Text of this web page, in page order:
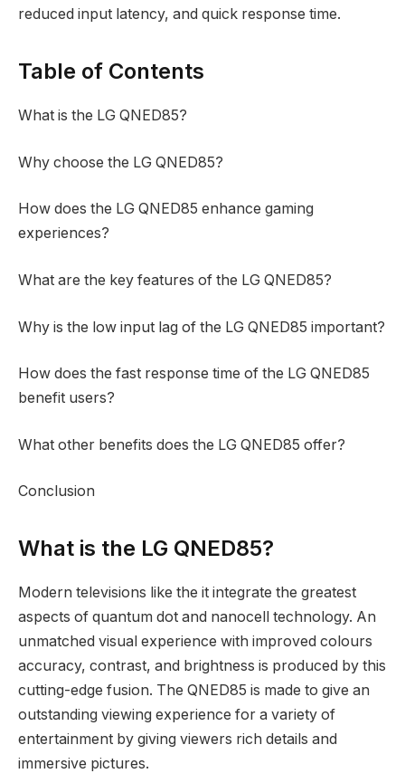
reduced input latency, and quick response time.
Table of Contents
What is the LG QNED85?
Why choose the LG QNED85?
How does the LG QNED85 enhance gaming
experiences?
What are the key features of the LG QNED85?
Why is the low input lag of the LG QNED85 important?
How does the fast response time of the LG QNED85
benefit users?
What other benefits does the LG QNED85 offer?
Conclusion
What is the LG QNED85?
Modern televisions like the it integrate the greatest
aspects of quantum dot and nanocell technology. An
unmatched visual experience with improved colours
accuracy, contrast, and brightness is produced by this
cutting-edge fusion. The QNED85 is made to give an
outstanding viewing experience for a variety of
entertainment by giving viewers rich details and
immersive pictures.